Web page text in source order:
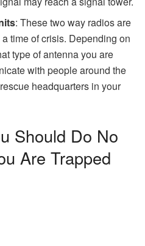
: These two way radios are
time of crisis. Depending on
type of antenna you are
with people around the
headquarters in your
Should Do No
Are Trapped